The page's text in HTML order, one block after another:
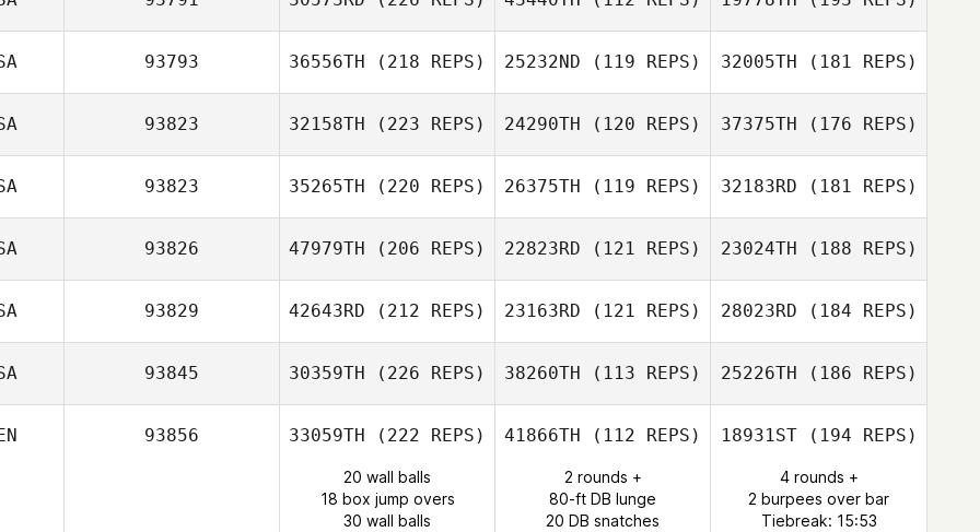
93793 36556TH (218 REPS) 25232ND (119 REPS) 32005TH (181 REPS)
93823 32158TH (223 REPS) 24290TH (120 REPS) 37375TH (176 REPS)
93823 35265TH (220 REPS) 26375TH (119 REPS) 32183RD (181 REPS)
93826 47979TH (206 REPS) 22823RD (121 REPS) 23024TH (188 REPS)
93829 42643RD (212 REPS) 23163RD (121 REPS) 28023RD (184 REPS)
93845 30359TH (226 REPS) 38260TH (113 REPS) 25226TH (186 REPS)
93856 33059TH (222 REPS)
20 wall balls
18 box jump overs
30 wall balls
41866TH (112 REPS)
2 rounds +
80-ft DB lunge
20 DB snatches
18931ST(194 REPS)
4 rounds +
2 burpees over bar
Tiebreak: 15:53